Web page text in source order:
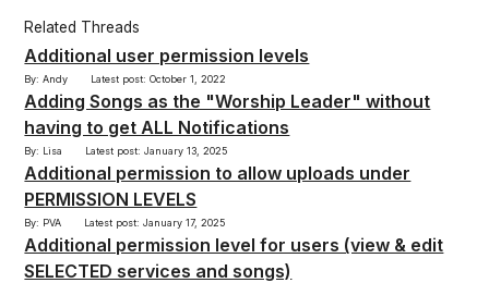
Related Threads
Additional user permission levels
By: Andy Latest post: October 1, 2022
Adding Songs as the "Worship Leader" without
having to get ALL Notifications
By: Lisa Latest post: January 13, 2025
Additional permission to allow uploads under
PERMISSION LEVELS
By: PVA Latest post: January 17, 2025
Additional permission level for users (view & edit
SELECTED services and songs)